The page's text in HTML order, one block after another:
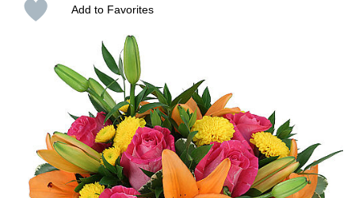
Add to Favorites